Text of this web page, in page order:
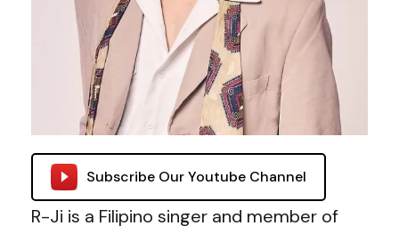
Subscribe Our Youtube Channel
R-Ji is a Filipino singer and member of